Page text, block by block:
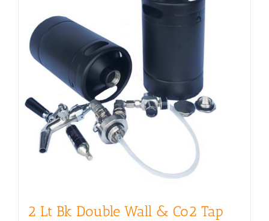
2 Lt Bk Double Wall & Co2 Tap